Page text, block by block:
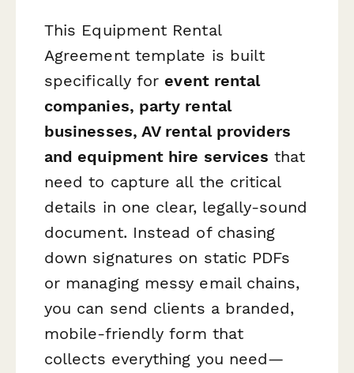
This Equipment Rental
Agreement template is built
specifically for event rental
companies, party rental
businesses, AV rental providers
and equipment hire services that
need to capture all the critical
details in one clear, legally-sound
document. Instead of chasing
down signatures on static PDFs
or managing messy email chains,
you can send clients a branded,
mobile-friendly form that
collects everything you need—